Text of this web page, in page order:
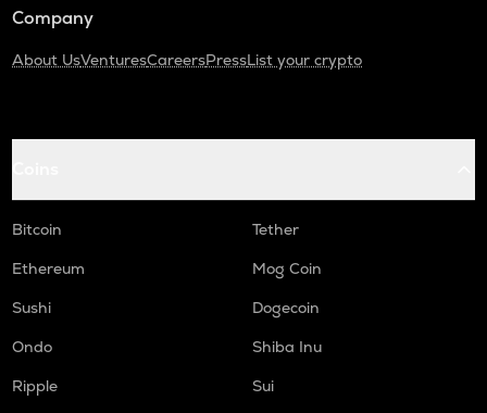
Company
About UsVenturesCareersPressList your crypto
Bitcoin
Tether
Ethereum
Mog Coin
Sushi
Dogecoin
Ondo
Shiba Inu
Ripple
Sui